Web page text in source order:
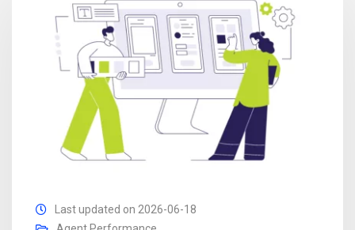
Last updated on 2026-06-18